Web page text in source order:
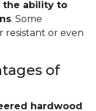
the ability to
. Some
resistant or even
of
hardwood